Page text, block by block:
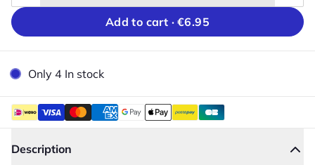
Add to cart · €6.95
Only 4 In stock
Description